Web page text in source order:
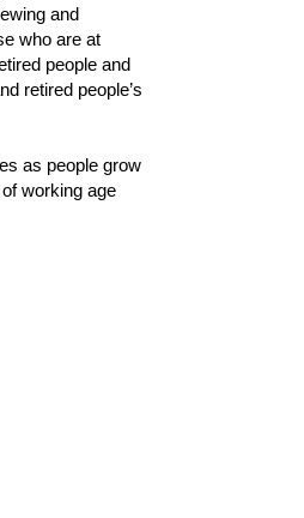
and
who are at
people and
retired people’s
as people grow
working age